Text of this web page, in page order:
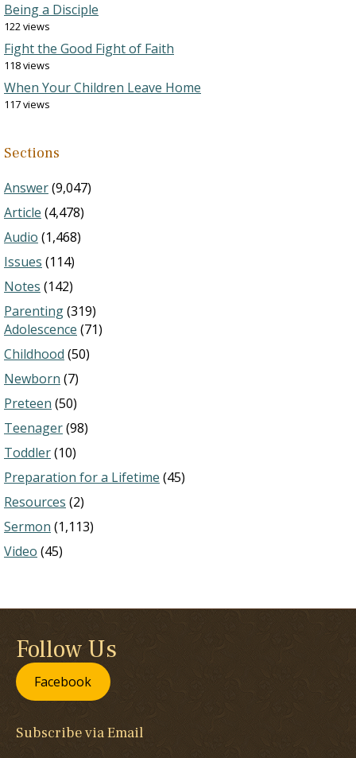
Being a Disciple
122 views
Fight the Good Fight of Faith
118 views
When Your Children Leave Home
117 views
Sections
Answer(9,047)
Article (4,478)
Audio (1,468)
Issues (114)
Notes (142)
Parenting(319)
Adolescence (71)
Childhood (50)
Newborn (7)
Preteen (50)
Teenager(98)
Toddler(10)
Preparation for a Lifetime (45)
Resources (2)
Sermon (1,113)
Video (45)
Follow Us
Facebook
Subscribe via Email